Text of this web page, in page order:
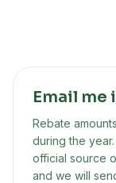
Email me
Rebate
during the
official source
and we will